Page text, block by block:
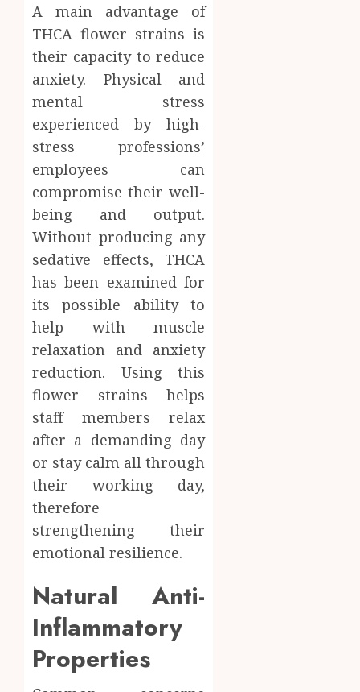
A main advantage of
THCA flower strains is
their capacity to reduce
anxiety. Physical and
mental stress
experienced by high-
stress professions’
employees can
compromise their well-
being and output.
Without producing any
sedative effects, THCA
has been examined for
its possible ability to
help with muscle
relaxation and anxiety
reduction. Using this
flower strains helps
staff members relax
after a demanding day
or stay calm all through
their working day,
therefore
strengthening their
emotional resilience.
Natural Anti-
Inflammatory
Properties